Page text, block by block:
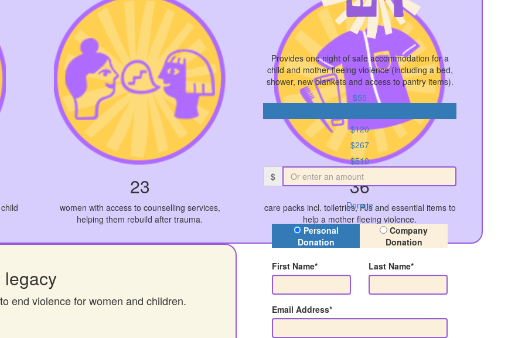
23
women with access to counselling services,
helping them rebuild after trauma.
36
care packs incl. toiletries, PJs and essential items to
help a mother fleeing violence.
legacy
end violence for women and children.
Provides one night of safe accommodation for a
child and mother fleeing violence (including a bed,
shower, new blankets and access to pantry items).
$55
$120
$267
$510
$
Donate
Donation Type
Personal
Donation
Company
Donation
First Name* Last Name*
Email Address*